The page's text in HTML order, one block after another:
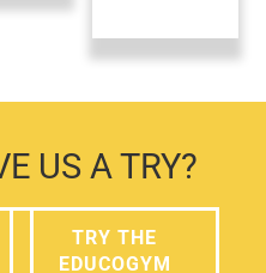
US A TRY?
TRY THE
EDUCOGYM